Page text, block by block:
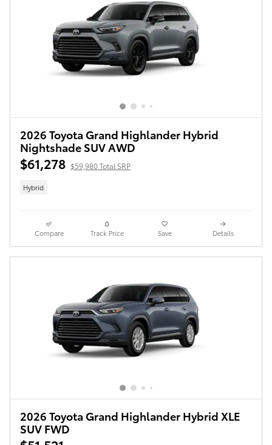
2026 Toyota Grand Highlander Hybrid
Nightshade SUV AWD
$61,278 $59,980 Total SRP
Hybrid
Compare Track Price Save Details
2026 Toyota Grand Highlander Hybrid XLE
SUV FWD